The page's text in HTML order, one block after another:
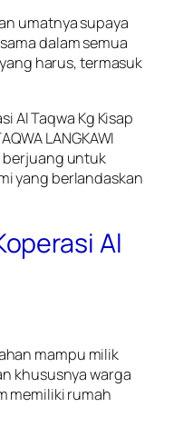
umatnya supaya
dalam semua
harus, termasuk
Al Taqwa Kg Kisap
LANGKAWI
berjuang untuk
yang berlandaskan
Al
mampu milik
khususnya warga
memiliki rumah